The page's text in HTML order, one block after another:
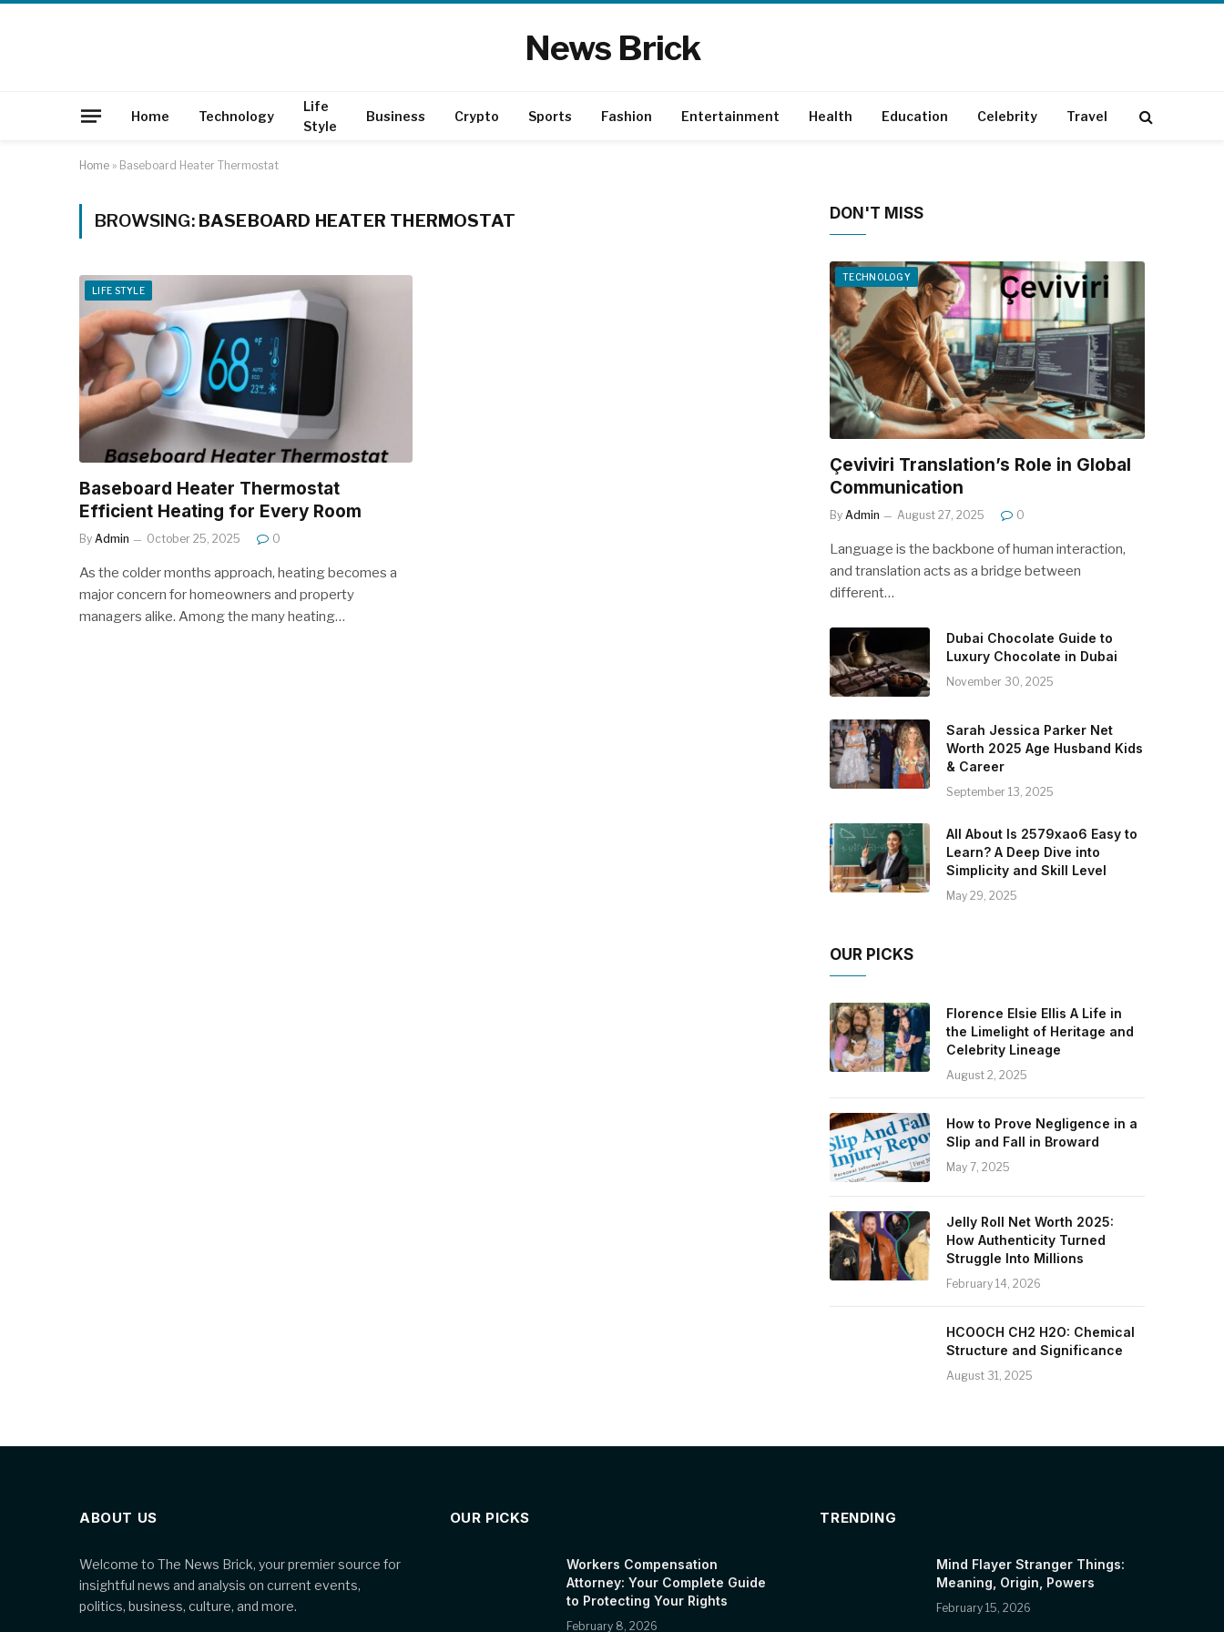
News Brick
Home Technology
Life
Style
Business Crypto Sports Fashion Entertainment Health Education Celebrity Travel
Home » Baseboard Heater Thermostat
BROWSING: BASEBOARD HEATER THERMOSTAT
LIFE STYLE
Baseboard Heater Thermostat
Efficient Heating for Every Room
By Admin October 25, 2025 0
As the colder months approach, heating becomes a
major concern for homeowners and property
managers alike. Among the many heating…
DON'T MISS
TECHNOLOGY
Çeviviri Translation’s Role in Global
Communication
By Admin August 27, 2025 0
Language is the backbone of human interaction,
and translation acts as a bridge between
different…
Dubai Chocolate Guide to
Luxury Chocolate in Dubai
November 30, 2025
Sarah Jessica Parker Net
Worth 2025 Age Husband Kids
& Career
September 13, 2025
All About Is 2579xao6 Easy to
Learn? A Deep Dive into
Simplicity and Skill Level
May 29, 2025
OUR PICKS
Florence Elsie Ellis A Life in
the Limelight of Heritage and
Celebrity Lineage
August 2, 2025
How to Prove Negligence in a
Slip and Fall in Broward
May 7, 2025
Jelly Roll Net Worth 2025:
How Authenticity Turned
Struggle Into Millions
February 14, 2026
HCOOCH CH2 H2O: Chemical
Structure and Significance
August 31, 2025
ABOUT US
Welcome to The News Brick, your premier source for
insightful news and analysis on current events,
politics, business, culture, and more.
OUR PICKS
Workers Compensation
Attorney: Your Complete Guide
to Protecting Your Rights
February 8, 2026
TRENDING
Mind Flayer Stranger Things:
Meaning, Origin, Powers
February 15, 2026